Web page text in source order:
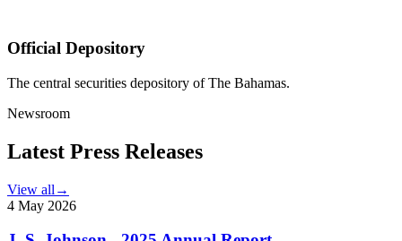
Official Depository
The central securities depository of The Bahamas.
Newsroom
Latest Press Releases
View all →
4 May 2026